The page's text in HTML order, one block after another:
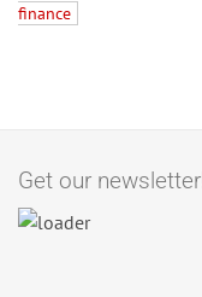
finance
Get our